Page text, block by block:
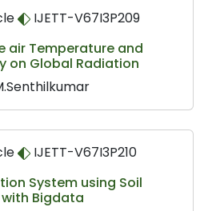
IJETT-V67I3P209
air Temperature and
on Global Radiation
IJETT-V67I3P210
System using Soil
Bigdata